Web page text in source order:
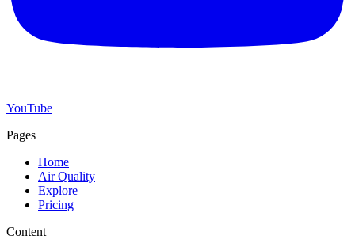
YouTube
Pages
Home
Air Quality
Explore
Pricing
Content